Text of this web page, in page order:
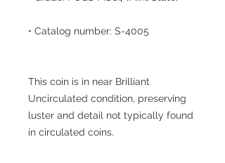
• Catalog number: S-4005
This coin is in near Brilliant
Uncirculated condition, preserving
luster and detail not typically found
in circulated coins.